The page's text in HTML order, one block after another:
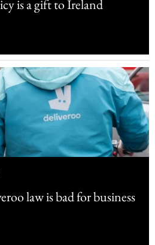
is a gift to Ireland
law is bad for business